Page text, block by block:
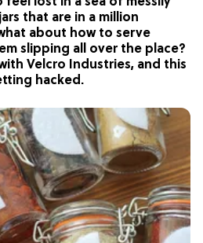
that are in a million
about how to serve
slipping all over the place?
Velcro Industries, and this
hacked.